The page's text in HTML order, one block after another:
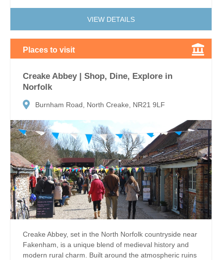
VIEW DETAILS
Places to visit
Creake Abbey | Shop, Dine, Explore in
Norfolk
Burnham Road, North Creake, NR21 9LF
Creake Abbey, set in the North Norfolk countryside near
Fakenham, is a unique blend of medieval history and
modern rural charm. Built around the atmospheric ruins